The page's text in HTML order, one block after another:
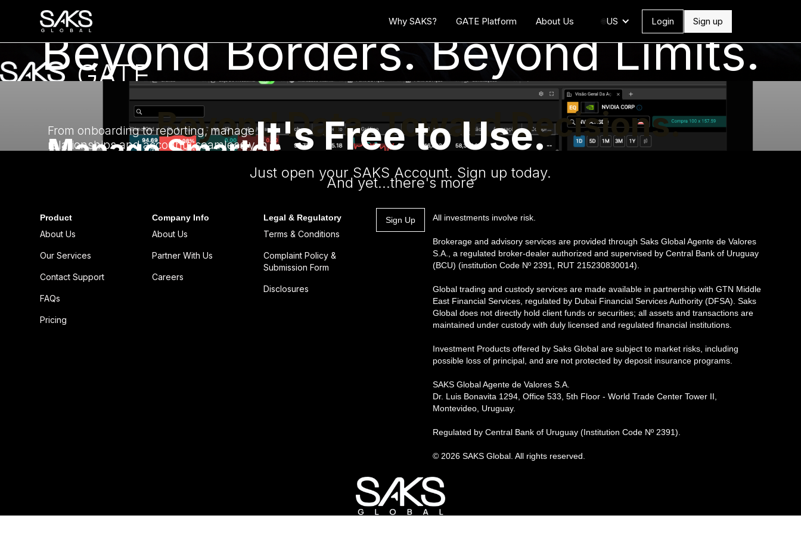
Why SAKS? GATE Platform About Us 🌐US Login Sign up
Beyond Borders. Beyond Limits.
GATE
The platform that empowers advisors andBeyond Data. Toward Decisions.
Manage Smarter.
From onboarding to reporting, manage
relationships and accounts seamlessly in
And yet...there's more
It's Free to Use.
Just open your SAKS Account. Sign up today.
Sign Up
Product
About Us
Our Services
Contact Support
FAQs
Pricing
Company Info
About Us
Partner With Us
Careers
Legal & Regulatory
Terms & Conditions
Complaint Policy &
Submission Form
Disclosures
All investments involve risk.
Brokerage and advisory services are provided through Saks Global Agente de Valores
S.A., a regulated broker-dealer authorized and supervised by Central Bank of Uruguay
(BCU) (institution Code Nº 2391, RUT 215230830014).
Global trading and custody services are made available in partnership with GTN Middle
East Financial Services, regulated by Dubai Financial Services Authority (DFSA). Saks
Global does not directly hold client funds or securities; all assets and transactions are
maintained under custody with duly licensed and regulated financial institutions.
Investment Products offered by Saks Global are subject to market risks, including
possible loss of principal, and are not protected by deposit insurance programs.
SAKS Global Agente de Valores S.A.
Dr. Luis Bonavita 1294, Office 533, 5th Floor - World Trade Center Tower II,
Montevideo, Uruguay.
Regulated by Central Bank of Uruguay (Institution Code Nº 2391).
© 2026 SAKS Global. All rights reserved.